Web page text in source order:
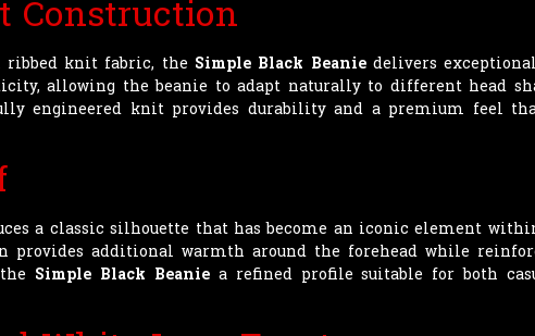
Construction
knit fabric, the Simple Black Beaniedelivers
allowing the beanie to adapt naturally to different head
engineered knit provides durability and a premium feel
a classic silhouette that has become an iconic element
provides additional warmth around the forehead while
Simple Black Beaniea refined profile suitable for both